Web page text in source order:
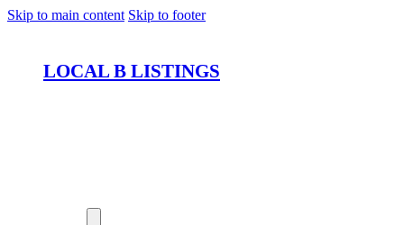
Skip to main content Skip to footer
LOCAL B LISTINGS